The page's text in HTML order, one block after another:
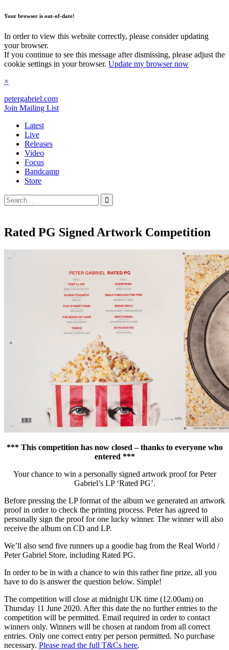
Your browser is out-of-date!
In order to view this website correctly, please consider updating
your browser.
If you continue to see this message after dismissing, please adjust the
cookie settings in your browser. Update my browser now
×
petergabriel.com
Join Mailing List
Latest
Live
Releases
Video
Focus
Bandcamp
Store
Rated PG Signed Artwork Competition
*** This competition has now closed – thanks to everyone who
entered ***
Your chance to win a personally signed artwork proof for Peter
Gabriel’s LP ‘Rated PG’.
Before pressing the LP format of the album we generated an artwork
proof in order to check the printing process. Peter has agreed to
personally sign the proof for one lucky winner. The winner will also
receive the album on CD and LP.
We’ll also send five runners up a goodie bag from the Real World /
Peter Gabriel Store, including Rated PG.
In order to be in with a chance to win this rather fine prize, all you
have to do is answer the question below. Simple!
The competition will close at midnight UK time (12.00am) on
Thursday 11 June 2020. After this date the no further entries to the
competition will be permitted. Email required in order to contact
winners only. Winners will be chosen at random from all correct
entries. Only one correct entry per person permitted. No purchase
necessary. Please read the full T&Cs here.